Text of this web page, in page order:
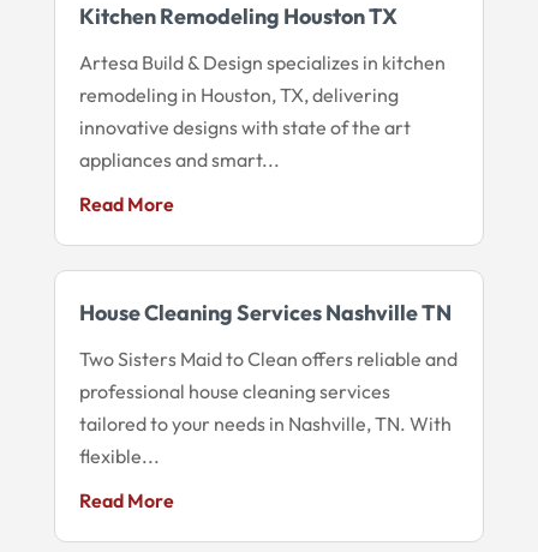
Kitchen Remodeling Houston TX
Artesa Build & Design specializes in kitchen
remodeling in Houston, TX, delivering
innovative designs with state of the art
appliances and smart...
Read More
House Cleaning Services Nashville TN
Two Sisters Maid to Clean offers reliable and
professional house cleaning services
tailored to your needs in Nashville, TN. With
flexible...
Read More